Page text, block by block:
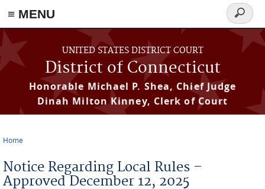
≡ MENU
Skip to main content
UNITED STATES DISTRICT COURT
District of Connecticut
Honorable Michael P. Shea, Chief Judge
Dinah Milton Kinney, Clerk of Court
Search
form
Home
Notice Regarding Local Rules –
Approved December 12, 2025